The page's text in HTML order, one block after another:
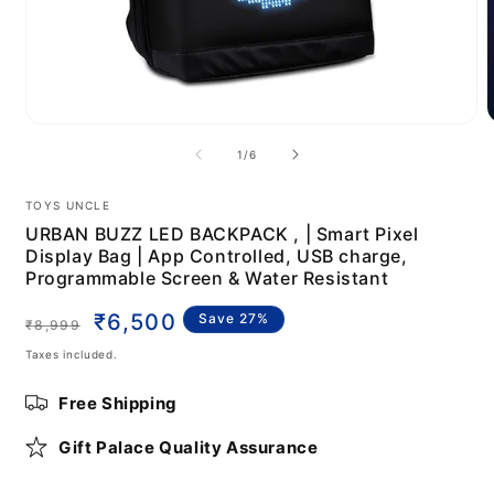
modal
1 /of
6
TOYS UNCLE
URBAN BUZZ LED BACKPACK , | Smart Pixel
Display Bag | App Controlled, USB charge,
Programmable Screen & Water Resistant
Regular
price
₹8,999
Sale
price
₹6,500 Save 27%
Taxes included.
Free Shipping
Gift Palace Quality Assurance